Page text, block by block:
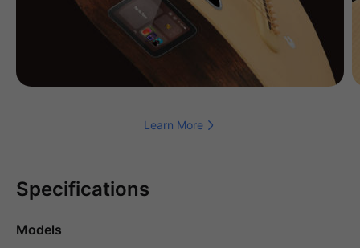
Learn More
Specifications
Models